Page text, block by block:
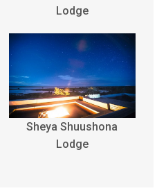
Lodge
Sheya Shuushona
Lodge